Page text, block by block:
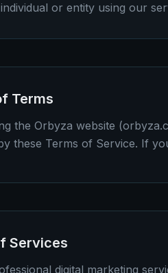
or entity using our
Terms
the Orbyza website
these Terms of Service. If
Services
digital marketing